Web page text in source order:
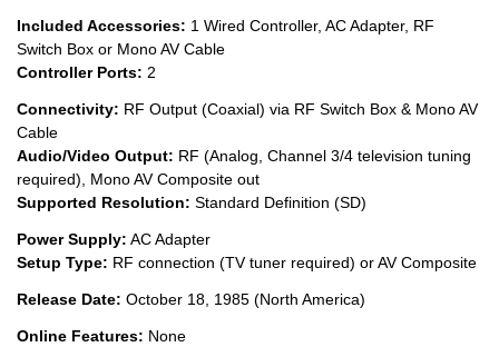
Included Accessories: 1 Wired Controller, AC Adapter, RF
Switch Box or Mono AV Cable
Controller Ports: 2
Connectivity: RF Output (Coaxial) via RF Switch Box & Mono AV
Cable
Audio/Video Output: RF (Analog, Channel 3/4 television tuning
required), Mono AV Composite out
Supported Resolution: Standard Definition (SD)
Power Supply: AC Adapter
Setup Type: RF connection (TV tuner required) or AV Composite
Release Date: October 18, 1985 (North America)
Online Features: None